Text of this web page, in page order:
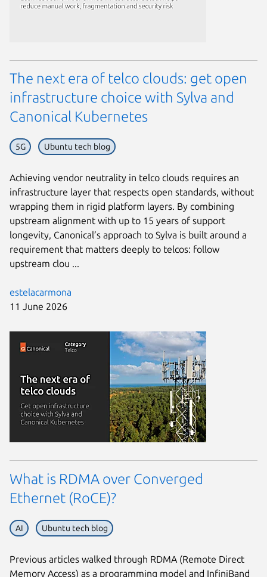
estelacarmona
11 June 2026
The next era of telco clouds: get open
infrastructure choice with Sylva and
Canonical Kubernetes
5G Ubuntu tech blog
Achieving vendor neutrality in telco clouds requires an
infrastructure layer that respects open standards, without
wrapping them in rigid platform layers. By combining
upstream alignment with up to 15 years of support
longevity, Canonical’s approach to Sylva is built around a
requirement that matters deeply to telcos: follow
upstream clou ...
What is RDMA over Converged
Ethernet (RoCE)?
AI Ubuntu tech blog
Previous articles walked through RDMA (Remote Direct
Memory Access) as a programming model and InfiniBand